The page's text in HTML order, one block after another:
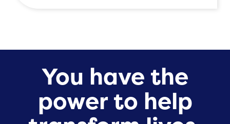
You have the
power to help